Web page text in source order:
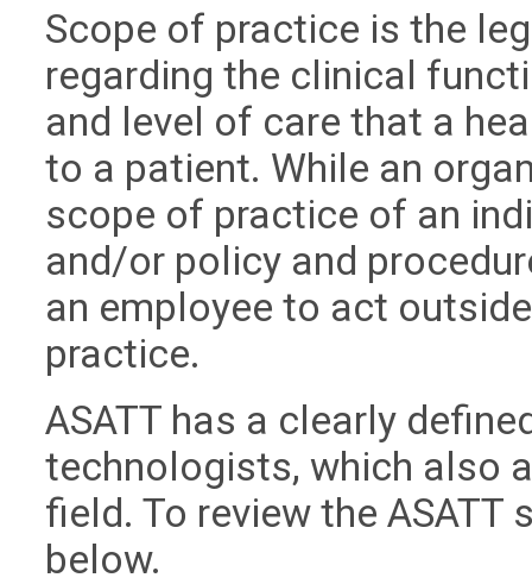
Scope of practice is the
regarding the clinical
and level of care that a
to a patient. While an
scope of practice of an
and/or policy and
an employee to act
practice.
ASATT has a clearly
technologists, which also
field. To review the
below.